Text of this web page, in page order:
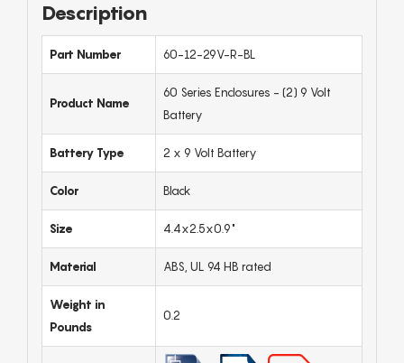
Description
Part Number 60-12-29V-R-BL
Product Name
60 Series Enclosures - (2) 9 Volt
Battery
Battery Type 2 x 9 Volt Battery
Color Black
Size 4.4x2.5x0.9"
Material ABS, UL 94 HB rated
Weight in
Pounds
0.2